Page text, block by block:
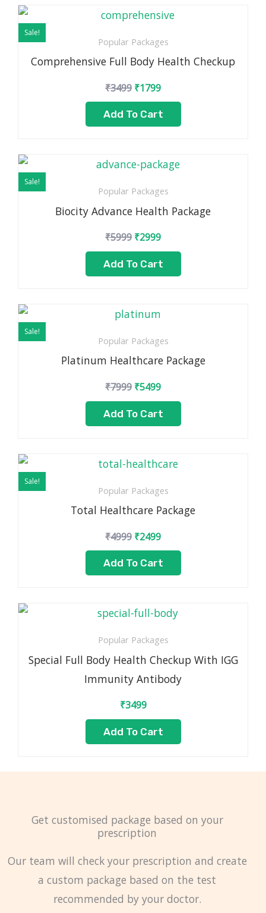
Sale!
Popular Packages
Comprehensive Full Body Health Checkup
₹3499
Original
price
₹3499.
₹1799
Current
price
₹1799.
Add To Cart
Sale!
Popular Packages
Biocity Advance Health Package
₹5999
Original
price
₹5999.
₹2999
Current
price
₹2999.
Add To Cart
Sale!
Popular Packages
Platinum Healthcare Package
₹7999
Original
price
₹7999.
₹5499
₹5499.
Add To Cart
Sale!
Popular Packages
Total Healthcare Package
₹4999
Original
price
₹4999.
₹2499
Current
price
₹2499.
Add To Cart
Popular Packages
Special Full Body Health Checkup With IGG
Immunity Antibody
₹3499
Add To Cart
Get customised package based on your
prescription
Our team will check your prescription and create
a custom package based on the test
recommended by your doctor.